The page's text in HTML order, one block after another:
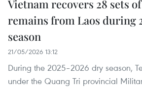
Vietnam recovers 28 sets
remains from Laos during
season
21/05/2026 13:12
During the 2025–2026 dry season,
under the Quang Tri provincial